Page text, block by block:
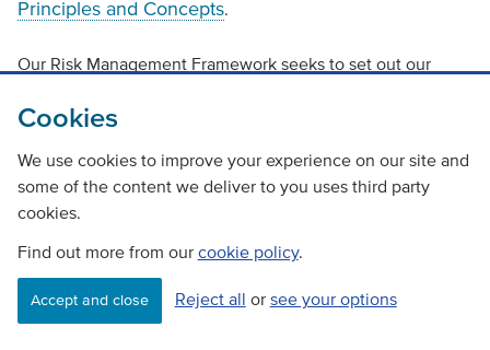
Cookies
We use cookies to improve your experience on our site and
some of the content we deliver to you uses third party
cookies.
Find out more from our cookie policy.
Accept and close Reject all or see your options
Principles and Concepts.
Our Risk Management Framework seeks to set out our
reviewed and enhanced (in line with arrangements in
systematic approach, identify risks and to link them to
Corporate Planning and Objectives. The Risk Framework
provides additional guidance on assessing risks and their
impact, with a scoring system that recognises both
likelihood and impact.
There is a robust framework of responsibility for risk